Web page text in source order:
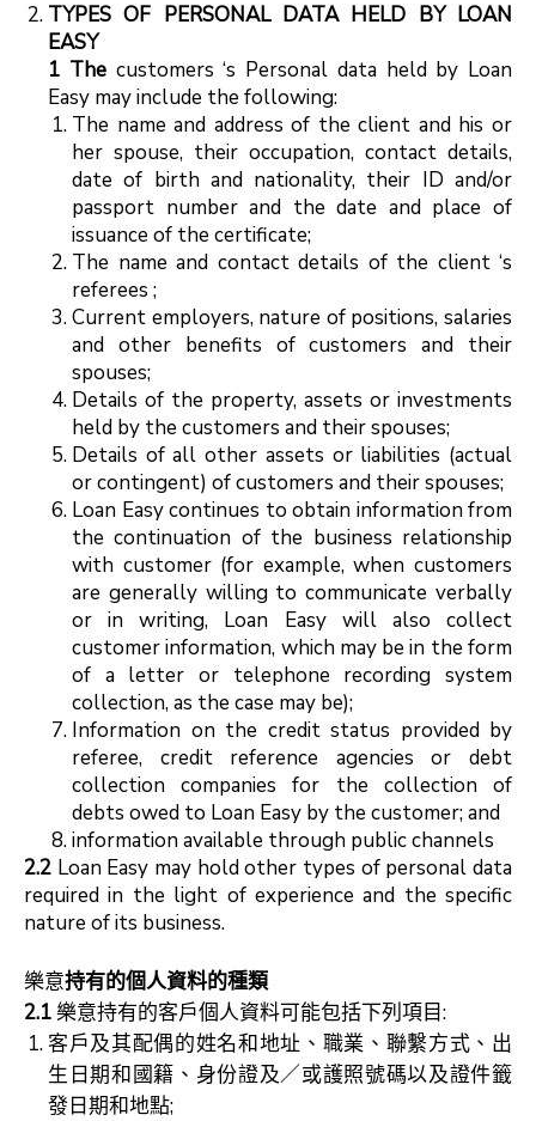
TYPES OF PERSONAL DATA HELD BY LOAN
EASY
1 The customers ‘s Personal data held by Loan
Easy may include the following:
The name and address of the client and his or
her spouse, their occupation, contact details,
date of birth and nationality, their ID and/or
passport number and the date and place of
issuance of the certificate;
The name and contact details of the client ‘s
referees ;
Current employers, nature of positions, salaries
and other benefits of customers and their
spouses;
Details of the property, assets or investments
held by the customers and their spouses;
Details of all other assets or liabilities (actual
or contingent) of customers and their spouses;
Loan Easy continues to obtain information from
the continuation of the business relationship
with customer (for example, when customers
are generally willing to communicate verbally
or in writing, Loan Easy will also collect
customer information, which may be in the form
of a letter or telephone recording system
collection, as the case may be);
Information on the credit status provided by
referee, credit reference agencies or debt
collection companies for the collection of
debts owed to Loan Easy by the customer; and
information available through public channels
2.2 Loan Easy may hold other types of personal data
required in the light of experience and the specific
nature of its business.
樂意持有的個人資料的種類
2.1樂意持有的客戶個人資料可能包括下列項目:
客戶及其配偶的姓名和地址、職業、聯繫方式、出
生日期和國籍、身份證及／或護照號碼以及證件籤
發日期和地點;